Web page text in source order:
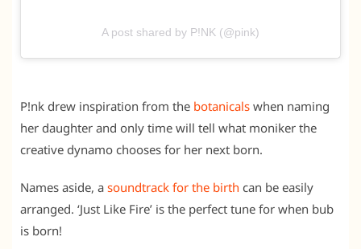
A post shared by P!NK (@pink)
P!nk drew inspiration from the botanicals when naming
her daughter and only time will tell what moniker the
creative dynamo chooses for her next born.
Names aside, a soundtrack for the birth can be easily
arranged. ‘Just Like Fire’ is the perfect tune for when bub
is born!